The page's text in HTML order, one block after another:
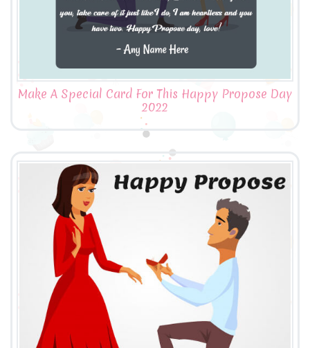
Make A Special Card For This Happy Propose Day
2022